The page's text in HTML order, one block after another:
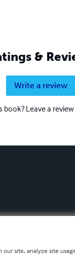
&
Write a review
book? Leave a
site, analyze site